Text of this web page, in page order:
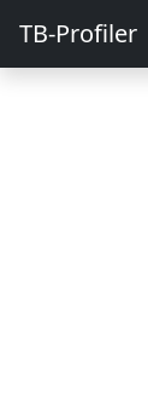
TB-Profiler